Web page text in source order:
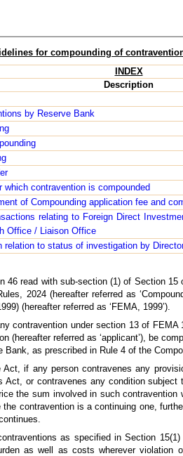
for compounding of
INDEX
Description
by Reserve Bank
contravention is compounded
of Compounding application fee and
relating to Foreign Direct
Office / Liaison Office
relation to status of investigation by
46 read with sub-section (1) of Section
2024 (hereafter referred as
(hereafter referred as ‘FEMA, 1999’).
contravention under section 13 of
(hereafter referred as ‘applicant’), be
as prescribed in Rule 4 of the
if any person contravenes any
or contravenes any condition
the sum involved in such
contravention is a continuing one,
as specified in Section
as well as costs wherever